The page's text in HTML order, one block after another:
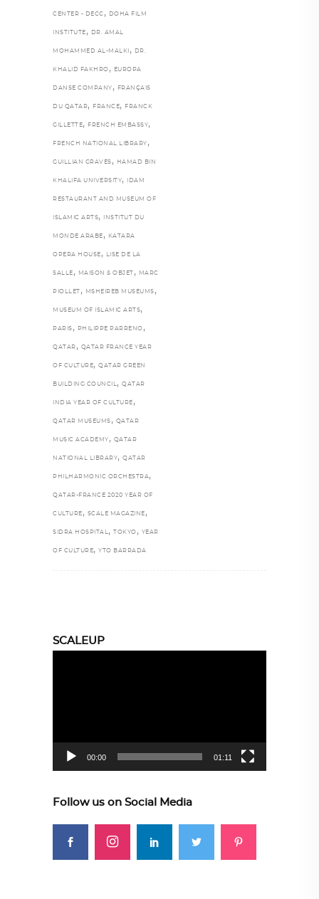
CENTER - DECC , DOHA FILM
INSTITUTE , DR. AMAL
MOHAMMED AL-MALKI , DR.
KHALID FAKHRO , EUROPA
DANSE COMPANY , FRANÇAIS
DU QATAR, FRANCE, FRANCK
GILLETTE, FRENCH EMBASSY,
FRENCH NATIONAL LIBRARY ,
GUILLIAN GRAVES , HAMAD BIN
KHALIFA UNIVERSITY, IDAM
RESTAURANT AND MUSEUM OF
ISLAMIC ARTS, INSTITUT DU
MONDE ARABE , KATARA
OPERA HOUSE , LISE DE LA
SALLE , MAISON & OBJET , MARC
PIOLLET , MSHEIREB MUSEUMS ,
MUSEUM OF ISLAMIC ARTS,
PARIS , PHILIPPE PARRENO ,
QATAR , QATAR FRANCE YEAR
OF CULTURE, QATAR GREEN
BUILDING COUNCIL, QATAR
INDIA YEAR OF CULTURE ,
QATAR MUSEUMS , QATAR
MUSIC ACADEMY , QATAR
NATIONAL LIBRARY, QATAR
PHILHARMONIC ORCHESTRA,
QATAR-FRANCE 2020 YEAR OF
CULTURE , SCALE MAGAZINE ,
SIDRA HOSPITAL, TOKYO , YEAR
OF CULTURE, YTO BARRADA
SCALEUP
00:00 01:11
Follow us on Social Media